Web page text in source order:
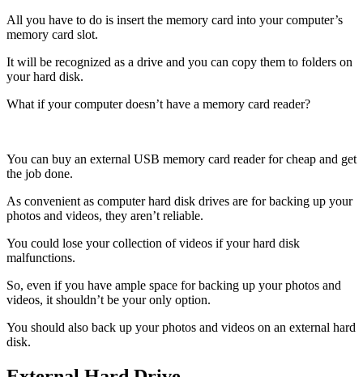
All you have to do is insert the memory card into your computer’s
memory card slot.
It will be recognized as a drive and you can copy them to folders on
your hard disk.
What if your computer doesn’t have a memory card reader?
You can buy an external USB memory card reader for cheap and get
the job done.
As convenient as computer hard disk drives are for backing up your
photos and videos, they aren’t reliable.
You could lose your collection of videos if your hard disk
malfunctions.
So, even if you have ample space for backing up your photos and
videos, it shouldn’t be your only option.
You should also back up your photos and videos on an external hard
disk.